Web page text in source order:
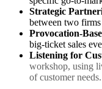
Strategic
between two
Provocation-
big-ticket sales
Listening for
workshop, using
of customer needs.